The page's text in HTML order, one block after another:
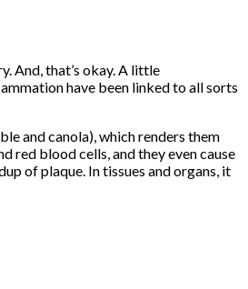
And, that’s okay. A little
have been linked to all sorts
and canola), which renders them
red blood cells, and they even cause
of plaque. In tissues and organs, it